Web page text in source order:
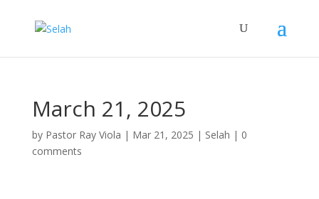
March 21, 2025
by Pastor Ray Viola | Mar 21 , 2025 | Selah | 0
comments